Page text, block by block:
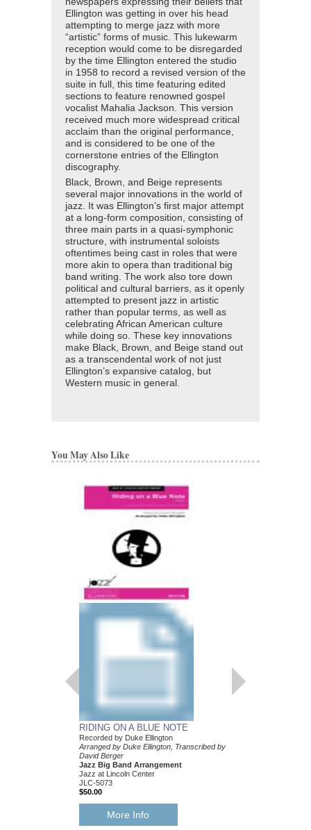
Ellington was getting in over his head
attempting to merge jazz with more
“artistic” forms of music. This lukewarm
reception would come to be disregarded
by the time Ellington entered the studio
in 1958 to record a revised version of the
suite in full, this time featuring edited
sections to feature renowned gospel
vocalist Mahalia Jackson. This version
received much more widespread critical
acclaim than the original performance,
and is considered to be one of the
cornerstone entries of the Ellington
discography.
Black, Brown, and Beige represents
several major innovations in the world of
jazz. It was Ellington’s first major attempt
at a long-form composition, consisting of
three main parts in a quasi-symphonic
structure, with instrumental soloists
oftentimes being cast in roles that were
more akin to opera than traditional big
band writing. The work also tore down
political and cultural barriers, as it openly
attempted to present jazz in artistic
rather than popular terms, as well as
celebrating African American culture
while doing so. These key innovations
make Black, Brown, and Beige stand out
as a transcendental work of not just
Ellington’s expansive catalog, but
Western music in general.
You May Also Like
RIDING ON A BLUE NOTE
Recorded by Duke Ellington
Arranged by Duke Ellington, Transcribed by
David Berger
Jazz Big Band Arrangement
Jazz at Lincoln Center
JLC-5073
$50.00
More Info
$50.00